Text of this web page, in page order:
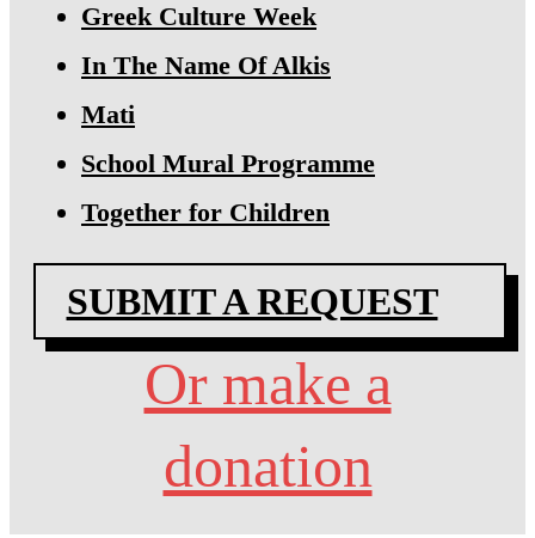
Greek Culture Week
In The Name Of Alkis
Mati
School Mural Programme
Together for Children
SUBMIT A REQUEST
Or make a
donation